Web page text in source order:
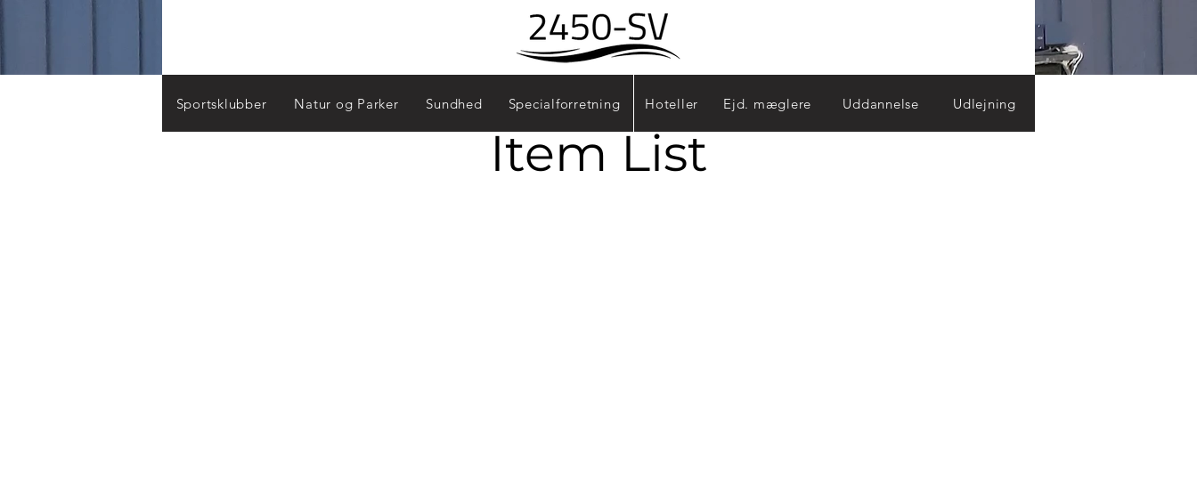
Item List
Udlejning
Uddannelse
Ejd. mæglere
Hoteller
Specialforretning
Sundhed
Natur og Parker
Sportsklubber